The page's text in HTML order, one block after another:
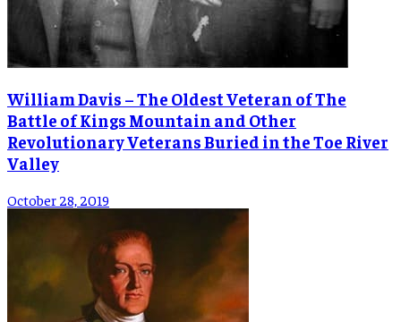
William Davis – The Oldest Veteran of The
Battle of Kings Mountain and Other
Revolutionary Veterans Buried in the Toe River
Valley
October 28, 2019